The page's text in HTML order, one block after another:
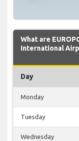
What are
International
Day
Monday
Tuesday
Wednesday